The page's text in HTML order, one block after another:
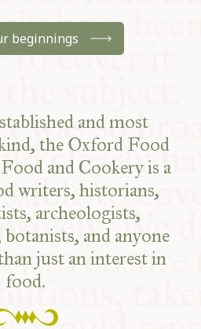
beginnings
and most
the Oxford Food
and Cookery is a
writers, historians,
archeologists,
and anyone
just an interest in
food.